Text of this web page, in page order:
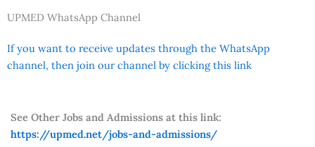
UPMED WhatsApp Channel
If you want to receive updates through the WhatsApp
channel, then join our channel by clicking this link
See Other Jobs and Admissions at this link:
https://upmed.net/jobs-and-admissions/